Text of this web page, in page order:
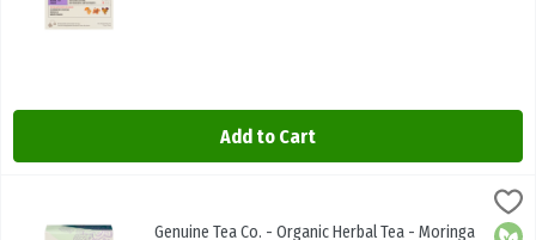
Add to Cart
Genuine Tea Co. - Organic Herbal Tea - Moringa Mint 15s, 1 Each,
Genuine Tea Co. - Organic Herbal Tea - Moringa Mint 15s
Genuine Tea Co. - Organic Herbal Tea - Moringa